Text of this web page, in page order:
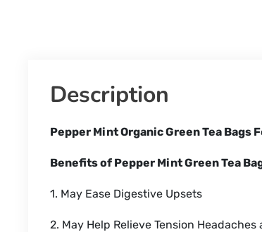
Description
Pepper Mint Organic Green Tea Bags
Benefits of Pepper Mint Green Tea
1. May Ease Digestive Upsets
2. May Help Relieve Tension